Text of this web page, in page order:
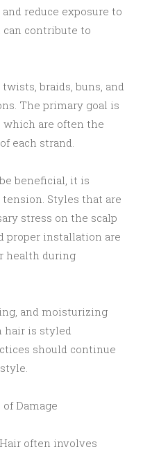
reduce exposure to
contribute to
braids, buns, and
The primary goal is
are often the
each strand.
beneficial, it is
Styles that are
stress on the scalp
proper installation are
health during
and moisturizing
hair is styled
should continue
Damage
often involves